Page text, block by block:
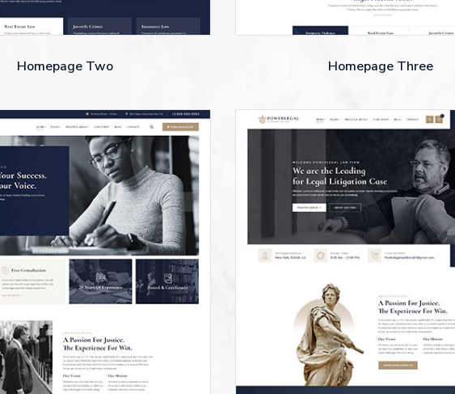
Homepage Two Homepage Three